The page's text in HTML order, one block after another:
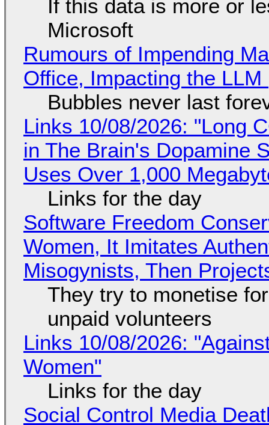
If this data is more or
Microsoft
Rumours of Impending
Office, Impacting the LLM
Bubbles never last
Links 10/08/2026: "Long
in The Brain's Dopamine
Uses Over 1,000
Links for the day
Software Freedom
Women, It Imitates
Misogynists, Then
They try to monetise
unpaid volunteers
Links 10/08/2026:
Women"
Links for the day
Social Control Media